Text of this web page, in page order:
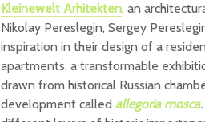
Kleinewelt Arhitekten, an
Nikolay Pereslegin, Sergey
inspiration in their design of a
apartments, a transformable
drawn from historical Russian
development called allegoria mosca.